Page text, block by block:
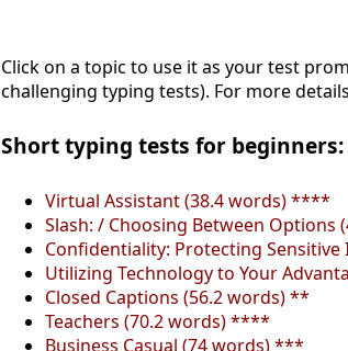
Click on a topic to use it as your test
challenging typing tests). For more
Short typing tests for
Virtual Assistant (38.4 words) ****
Slash: / Choosing Between Options
Confidentiality: Protecting
Utilizing Technology to Your
Closed Captions (56.2 words) **
Teachers (70.2 words) ****
Business Casual (74 words) ***